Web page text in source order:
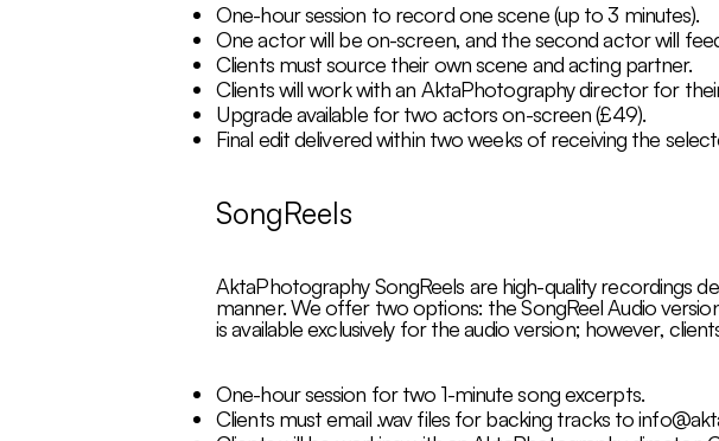
One-hour session to record one scene (up to 3 minutes).
One actor will be on-screen, and the second actor will
Clients must source their own scene and acting partner.
Clients will work with an AktaPhotography director for
Upgrade available for two actors on-screen (£49).
Final edit delivered within two weeks of receiving the
SongReels
AktaPhotography SongReels are high-quality recordings
manner. We offer two options: the SongReel Audio
is available exclusively for the audio version; however,
One-hour session for two 1-minute song excerpts.
Clients must email .wav files for backing tracks to